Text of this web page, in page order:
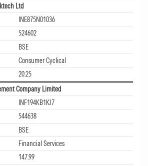
Ltd
INE875N01036
524602
BSE
Consumer Cyclical
20.25
Company Limited
INF194KB1KJ7
544638
BSE
Financial Services
147.99